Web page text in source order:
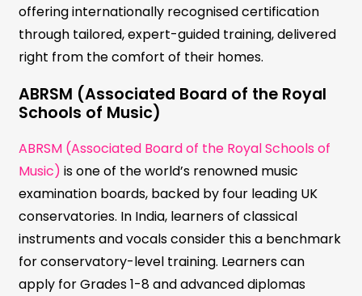
offering internationally recognised certification
through tailored, expert-guided training, delivered
right from the comfort of their homes.
ABRSM (Associated Board of the Royal
Schools of Music)
ABRSM (Associated Board of the Royal Schools of
Music) is one of the world’s renowned music
examination boards, backed by four leading UK
conservatories. In India, learners of classical
instruments and vocals consider this a benchmark
for conservatory-level training. Learners can
apply for Grades 1-8 and advanced diplomas